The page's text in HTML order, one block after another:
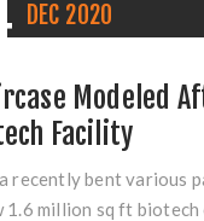
DEC 2020
Modeled
Facility
recently bent various
1.6 million sq ft